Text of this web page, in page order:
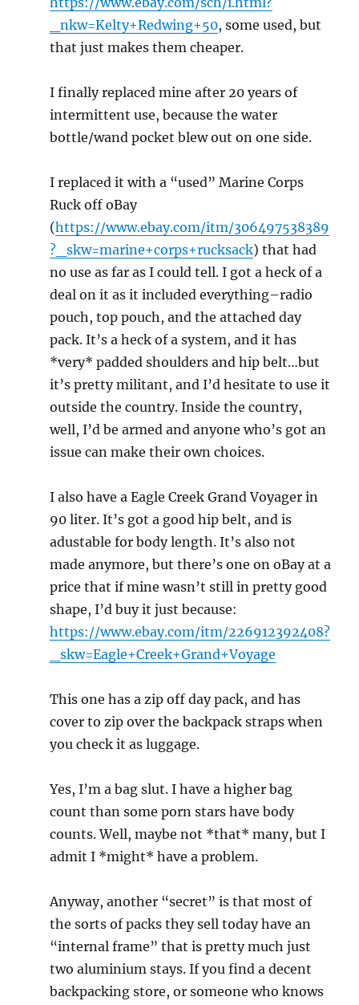
_nkw=Kelty+Redwing+50, some used, but
that just makes them cheaper.
I finally replaced mine after 20 years of
intermittent use, because the water
bottle/wand pocket blew out on one side.
I replaced it with a “used” Marine Corps
Ruck off oBay
(https://www.ebay.com/itm/306497538389
?_skw=marine+corps+rucksack) that had
no use as far as I could tell. I got a heck of a
deal on it as it included everything–radio
pouch, top pouch, and the attached day
pack. It’s a heck of a system, and it has
*very* padded shoulders and hip belt…but
it’s pretty militant, and I’d hesitate to use it
outside the country. Inside the country,
well, I’d be armed and anyone who’s got an
issue can make their own choices.
I also have a Eagle Creek Grand Voyager in
90 liter. It’s got a good hip belt, and is
adustable for body length. It’s also not
made anymore, but there’s one on oBay at a
price that if mine wasn’t still in pretty good
shape, I’d buy it just because:
https://www.ebay.com/itm/226912392408?
_skw=Eagle+Creek+Grand+Voyage
This one has a zip off day pack, and has
cover to zip over the backpack straps when
you check it as luggage.
Yes, I’m a bag slut. I have a higher bag
count than some porn stars have body
counts. Well, maybe not *that* many, but I
admit I *might* have a problem.
Anyway, another “secret” is that most of
the sorts of packs they sell today have an
“internal frame” that is pretty much just
two aluminium stays. If you find a decent
backpacking store, or someone who knows